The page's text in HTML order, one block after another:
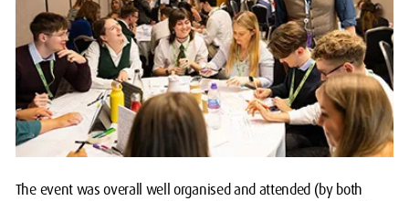
The event was overall well organised and attended (by both